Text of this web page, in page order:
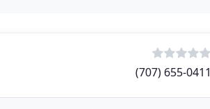
(707) 655-0411